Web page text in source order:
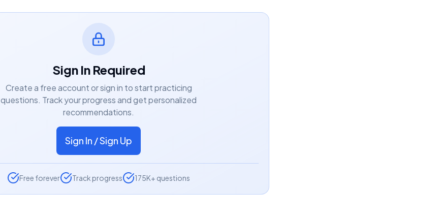
Sign In Required
Create a free account or sign in to start practicing
questions. Track your progress and get personalized
recommendations.
Sign In / Sign Up
Free forever Track progress 175K+ questions